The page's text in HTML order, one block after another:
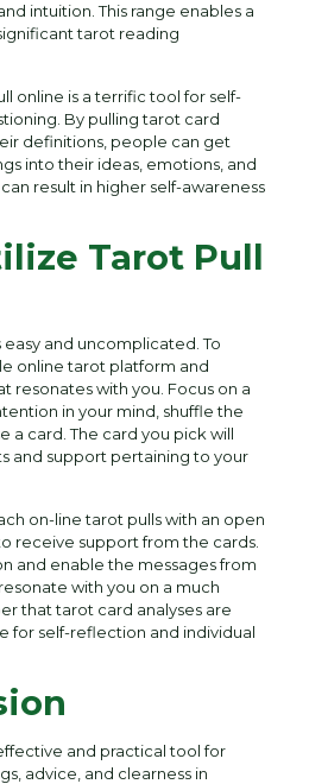
intuition. This range enables a
tarot reading
online is a terrific tool for self-
By pulling tarot card
definitions, people can get
into their ideas, emotions, and
result in higher self-awareness
Tarot Pull
and uncomplicated. To
online tarot platform and
resonates with you. Focus on a
in your mind, shuffle the
a card. The card you pick will
and support pertaining to your
on-line tarot pulls with an open
receive support from the cards.
and enable the messages from
with you on a much
that tarot card analyses are
for self-reflection and individual
and practical tool for
advice, and clearness in